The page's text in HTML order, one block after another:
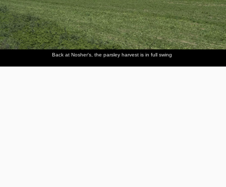
Back at Nosher's, the parsley harvest is in full swing